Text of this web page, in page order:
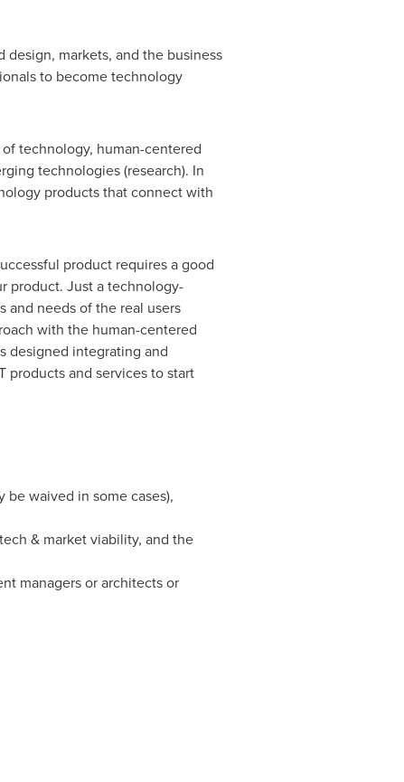
markets, and the business
to become technology
technology, human-centered
technologies (research). In
products that connect with
product requires a good
product. Just a technology-
and needs of the real users
with the human-centered
designed integrating and
products and services to start
be waived in some cases),
& market viability, and the
managers or architects or